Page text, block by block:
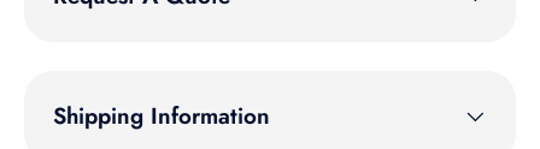
Shipping Information